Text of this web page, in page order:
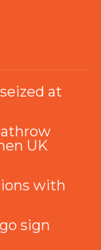
at
UK
with
sign